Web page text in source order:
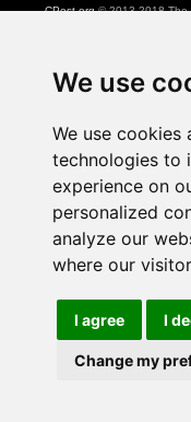
We use
We use cookies
technologies to
experience on
personalized
analyze our
where our
I agree I
Change my
CPost.org© 2013-2018 The
About Us
Advertising
Contact Us
Follow us on
Watch us on